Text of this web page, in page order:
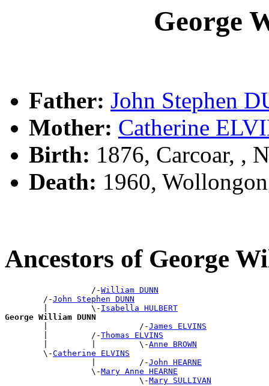
George
Father: John Stephen
Mother: Catherine
Birth: 1876, Carcoar, ,
Death: 1960,
Ancestors of George
                  /-
William DUNN
        /-
John Stephen DUNN
        |         \-
Isabella HULBERT
George William DUNN
|                   /-James ELVINS
        |         /-
Thomas ELVINS
        |         |         \-
Anne BROWN
        \-
Catherine ELVINS
                  |         /-
John HEARNE
                  \-
Mary Anne HEARNE
                            \-
Mary SULLIVAN